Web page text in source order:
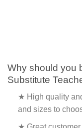
Why should you
Substitute
★ High quality
and sizes to